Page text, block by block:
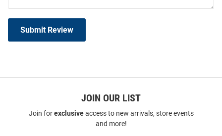
Submit Review
JOIN OUR LIST
Join forexclusiveaccess to new arrivals, store events
and more!